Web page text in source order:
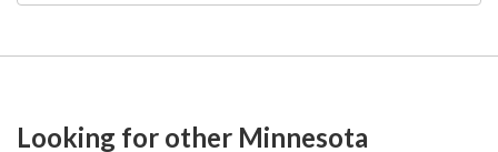
Looking for other Minnesota